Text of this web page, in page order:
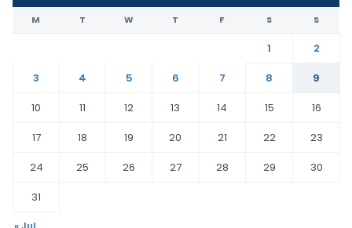
M T W T F S S
1
2
3
4 5 6 7 8
9
10
11 12 13 14 15
16
17
18 19 20 21 22
23
24
25 26 27 28 29
30
31